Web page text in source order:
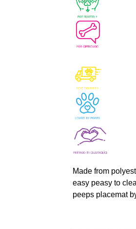
Made from
easy peasy to
peeps placemat